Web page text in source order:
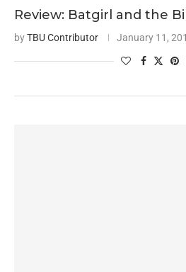
Review: Batgirl and the
byTBU Contributor January 11,